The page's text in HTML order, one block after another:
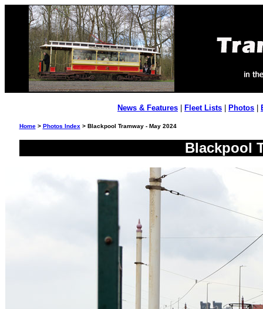
News & Features Fleet Lists Photos
Home> Photos Index > Blackpool Tramway - May 2024
Blackpool